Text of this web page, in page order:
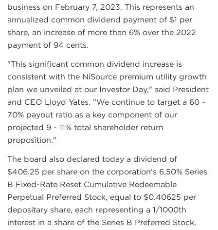
business on February 7, 2023. This represents an
annualized common dividend payment of $1 per
share, an increase of more than 6% over the 2022
payment of 94 cents.
"This significant common dividend increase is
consistent with the NiSource premium utility growth
plan we unveiled at our Investor Day," said President
and CEO Lloyd Yates. "We continue to target a 60 -
70% payout ratio as a key component of our
projected 9 - 11% total shareholder return
proposition."
The board also declared today a dividend of
$406.25 per share on the corporation's 6.50% Series
B Fixed-Rate Reset Cumulative Redeemable
Perpetual Preferred Stock, equal to $0.40625 per
depositary share, each representing a 1/1000th
interest in a share of the Series B Preferred Stock,